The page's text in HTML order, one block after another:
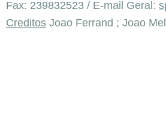
Fax: 239832523 / E-mail Geral:
Creditos Joao Ferrand ; Joao